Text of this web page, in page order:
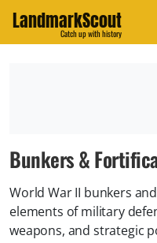
LandmarkScout
Catch up with history
Bunkers &
World War II bunkers
elements of military
weapons, and strategic